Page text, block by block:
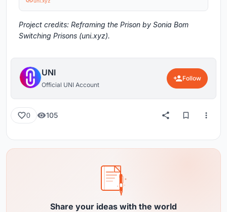
Project credits: Reframing the Prison by Sonia Bom
Switching Prisons (uni.xyz).
UNI
Official UNI Account
Follow
0 105
Share your ideas with the world